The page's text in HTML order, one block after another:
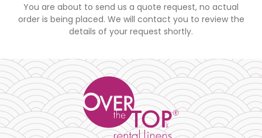
You are about to send us a quote request, no actual
order is being placed. We will contact you to review the
details of your request shortly.